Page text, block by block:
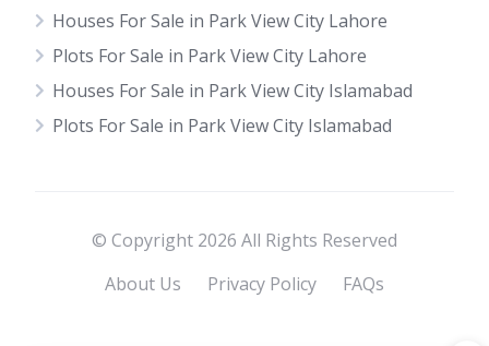
Houses For Sale in Park View City Lahore
Plots For Sale in Park View City Lahore
Houses For Sale in Park View City Islamabad
Plots For Sale in Park View City Islamabad
© Copyright 2026 All Rights Reserved
About Us
Privacy Policy FAQs